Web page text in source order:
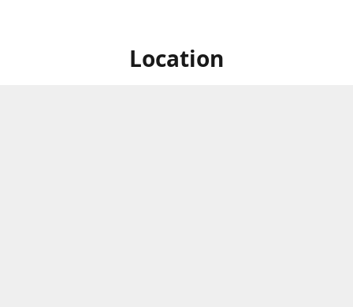
Location